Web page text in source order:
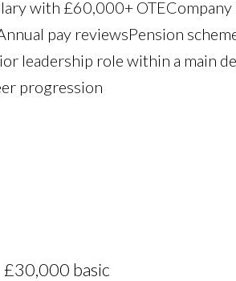
with £60,000+ OTE Company
pay reviews Pension
leadership role within a main
progression
£30,000 basic